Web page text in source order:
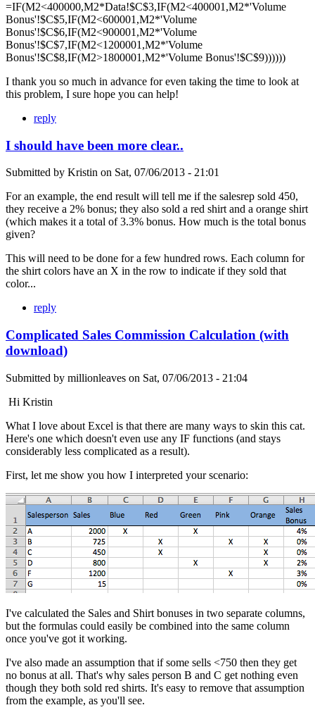
=IF(M2<400000,M2*Data!$C$3,IF(M2<400001,M2*'Volume
Bonus'!$C$5,IF(M2<600001,M2*'Volume
Bonus'!$C$6,IF(M2<900001,M2*'Volume
Bonus'!$C$7,IF(M2<1200001,M2*'Volume
Bonus'!$C$8,IF(M2>1800001,M2*'Volume Bonus'!$C$9))))))
I thank you so much in advance for even taking the time to look at
this problem, I sure hope you can help!
reply
I should have been more clear..
Submitted by Kristin on Sat, 07/06/2013 - 21:01
For an example, the end result will tell me if the salesrep sold 450,
they receive a 2% bonus; they also sold a red shirt and a orange shirt
(which makes it a total of 3.3% bonus. How much is the total bonus
given?
This will need to be done for a few hundred rows. Each column for
the shirt colors have an X in the row to indicate if they sold that
color...
reply
Complicated Sales Commission Calculation (with
download)
Submitted by millionleaves on Sat, 07/06/2013 - 21:04
Hi Kristin
What I love about Excel is that there are many ways to skin this cat.
Here's one which doesn't even use any IF functions (and stays
considerably less complicated as a result).
First, let me show you how I interpreted your scenario:
I've calculated the Sales and Shirt bonuses in two separate columns,
but the formulas could easily be combined into the same column
once you've got it working.
I've also made an assumption that if some sells <750 then they get
no bonus at all. That's why sales person B and C get nothing even
though they both sold red shirts. It's easy to remove that assumption
from the example, as you'll see.